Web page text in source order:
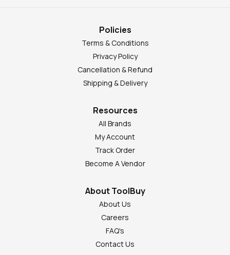
Policies
Terms & Conditions
Privacy Policy
Cancellation & Refund
Shipping & Delivery
Resources
All Brands
My Account
Track Order
Become A Vendor
About ToolBuy
About Us
Careers
FAQ's
Contact Us